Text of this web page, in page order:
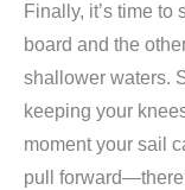
Finally, it’s time
board and the
shallower waters.
keeping your
moment your sail
pull